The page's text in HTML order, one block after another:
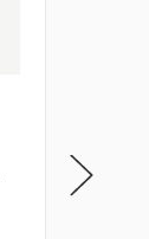
Puritan